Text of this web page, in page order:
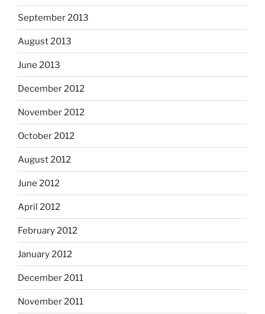
September 2013
August 2013
June 2013
December 2012
November 2012
October 2012
August 2012
June 2012
April 2012
February 2012
January 2012
December 2011
November 2011